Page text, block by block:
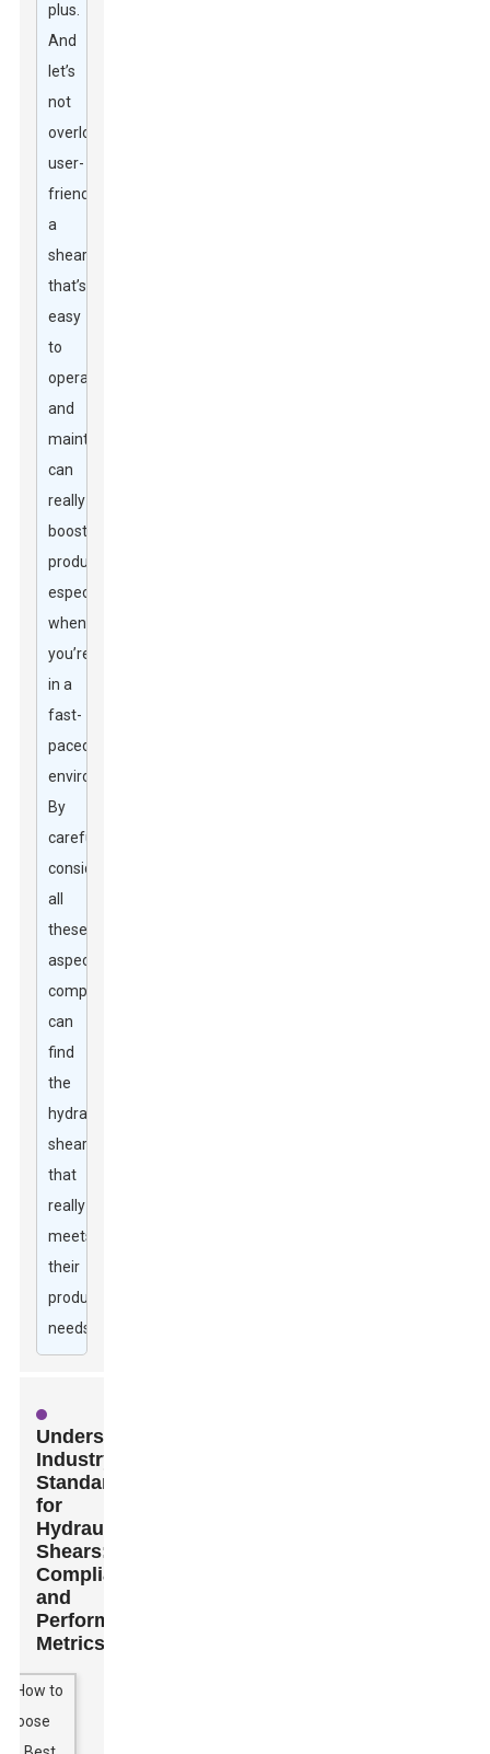
plus.
And
let’s
not
overlook
user-
friendliness;
a
shear
that’s
easy
to
operate
and
maintain
can
really
boost
productivity,
especially
when
you’re
in a
fast-
paced
environment.
By
carefully
considering
all
these
aspects,
companies
can
find
the
hydraulic
shear
that
really
meets
their
production
needs.
Understanding
Industry
Standards
for
Hydraulic
Shears:
Compliance
and
Performance
Metrics